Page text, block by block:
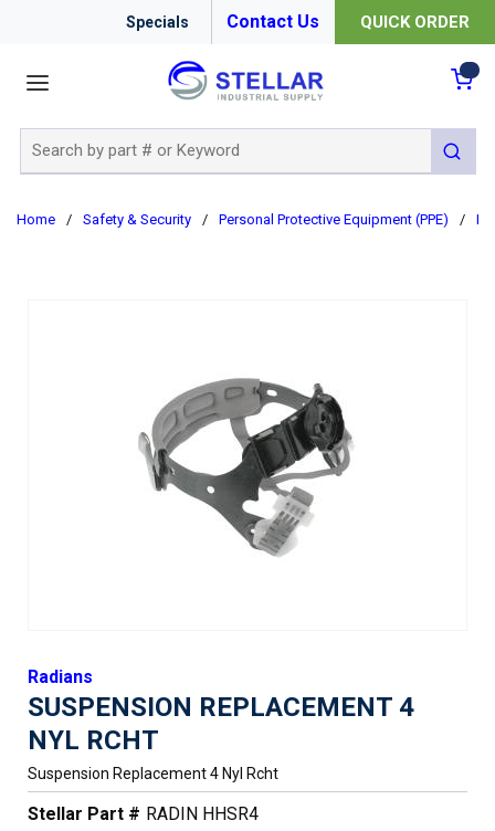
Specials Contact Us QUICK ORDER
submit
Home / Safety & Security / Personal Protective Equipment (PPE) /
Radians
SUSPENSION REPLACEMENT 4
NYL RCHT
Suspension Replacement 4 Nyl Rcht
Stellar Part # RADIN HHSR4